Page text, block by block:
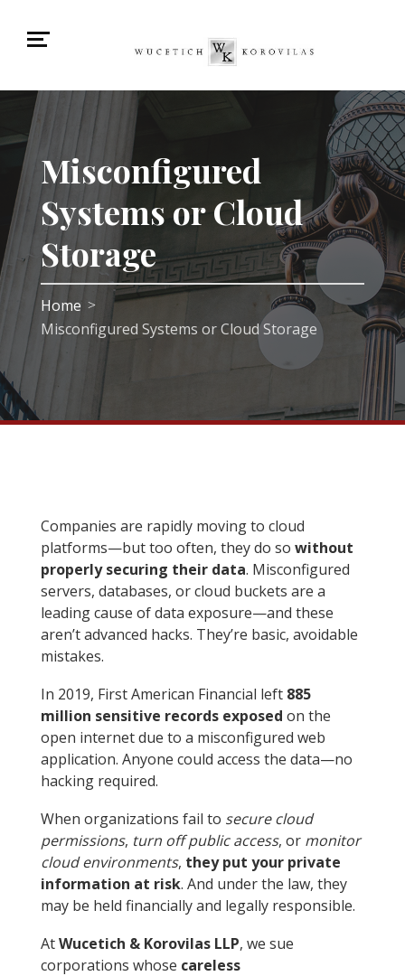
Misconfigured
Systems or Cloud
Storage
Home >
Misconfigured Systems or Cloud Storage
Companies are rapidly moving to cloud
platforms—but too often, they do so without
properly securing their data. Misconfigured
servers, databases, or cloud buckets are a
leading cause of data exposure—and these
aren’t advanced hacks. They’re basic, avoidable
mistakes.
In 2019, First American Financial left 885
million sensitive records exposed on the
open internet due to a misconfigured web
application. Anyone could access the data—no
hacking required.
When organizations fail to secure cloud
permissions, turn off public access, or monitor
cloud environments, they put your private
information at risk. And under the law, they
may be held financially and legally responsible.
AtWucetich & Korovilas LLP, we sue
corporations whose careless